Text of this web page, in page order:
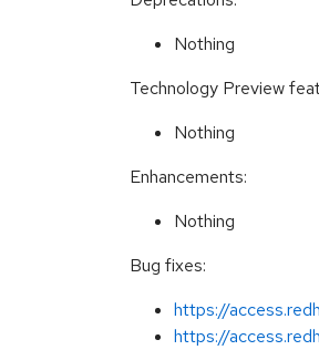
Nothing
Technology Preview
Nothing
Enhancements:
Nothing
Bug fixes:
https://
https://